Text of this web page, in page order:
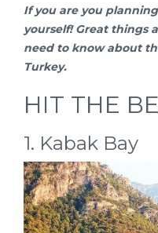
If you are you
yourself! Great things
need to know about
Turkey.
HIT THE
1. Kabak Bay